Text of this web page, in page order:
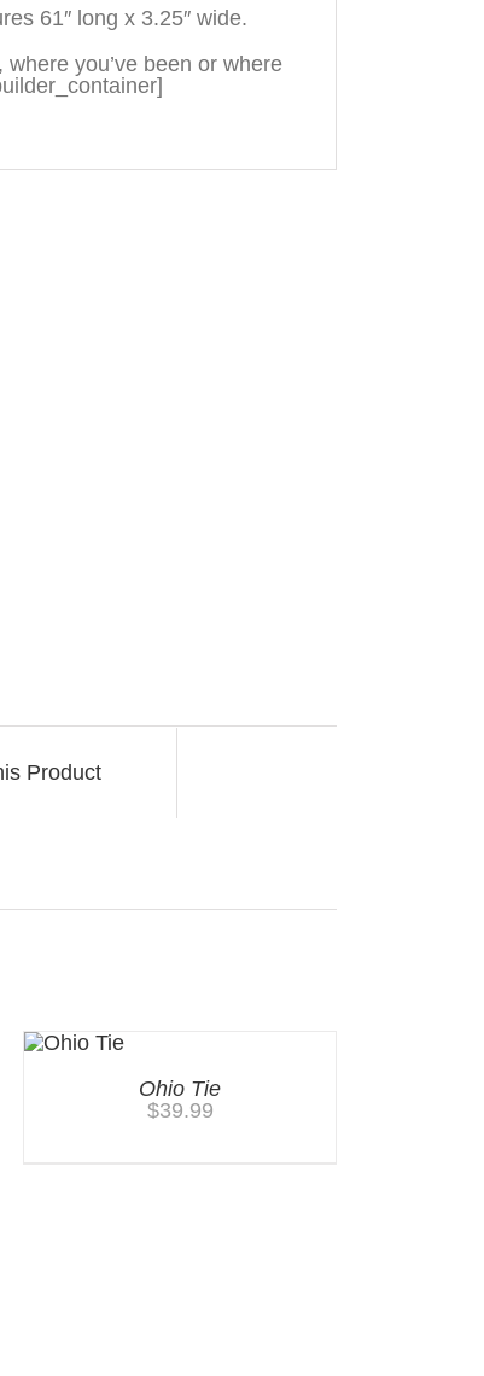
61″ long x 3.25″ wide.
you’ve been or where
Product
Ohio Tie
$39.99